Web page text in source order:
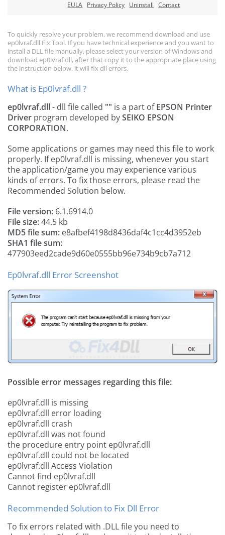
EULA Privacy Policy Uninstall Contact
To quickly resolve your problem, we recommend download and use
ep0lvraf.dll Fix Tool. If you have technical experience and you want to
install a DLL file manually, please select your version of Windows and
download ep0lvraf.dll, after that copy it to the appropriate place using
the instruction below, it will fix dll errors.
What is Ep0lvraf.dll ?
ep0lvraf.dll- dll file called "" is a part ofEPSON Printer
Driver program developed bySEIKO EPSON
CORPORATION.
Some applications or games may need this file to work
properly. If ep0lvraf.dll is missing, whenever you start
the application/game you may experience various
kinds of errors. To fix those errors, please read the
Recommended Solution below.
File version: 6.1.6914.0
File size:44.5 kb
MD5 file sum: e8afbef4198d8436daf4c1cc4d3952eb
SHA1 file sum:
477903eed2cade9d60e0555bb96e734b9cb7a712
Ep0lvraf.dll Error Screenshot
Possible error messages regarding this file:
ep0lvraf.dll is missing
ep0lvraf.dll error loading
ep0lvraf.dll crash
ep0lvraf.dll was not found
the procedure entry point ep0lvraf.dll
ep0lvraf.dll could not be located
ep0lvraf.dll Access Violation
Cannot find ep0lvraf.dll
Cannot register ep0lvraf.dll
Recommended Solution to Fix Dll Error
To fix errors related with .DLL file you need to